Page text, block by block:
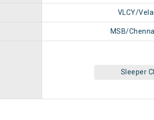
VLCY/
MSB/
Sleeper